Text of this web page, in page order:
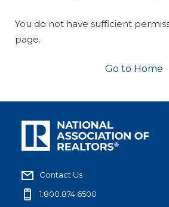
You do not have sufficient
page.
Go to Home
Contact Us
1.800.874.6500